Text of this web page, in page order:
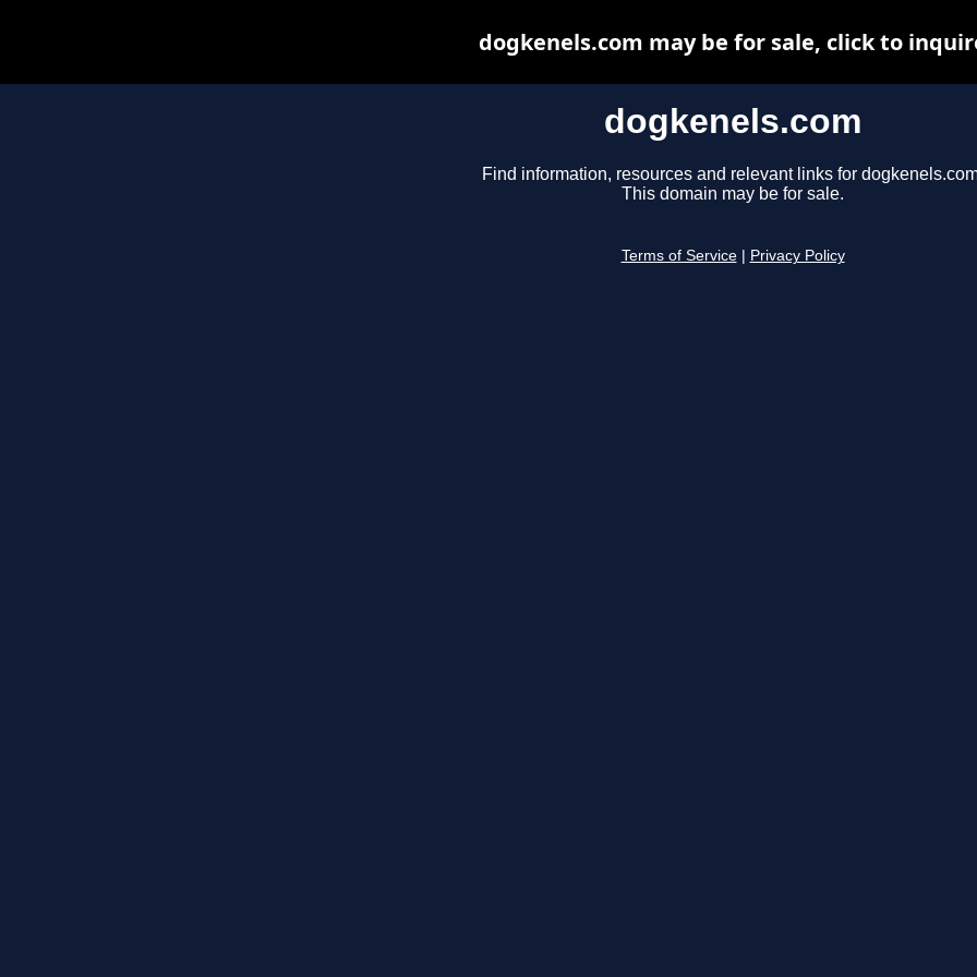
dogkenels.com
Find information, resources and relevant links for
This domain may be for sale.
Terms of Service Privacy Policy
dogkenels.com may be for sale, click to